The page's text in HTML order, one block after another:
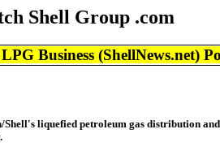
Shell Group .com
Business (ShellNews.net)
liquefied petroleum gas distribution